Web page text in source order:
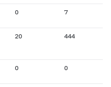
0 7
20 444
0 0